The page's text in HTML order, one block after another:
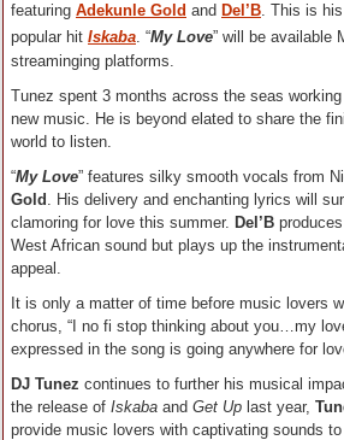
featuring Adekunle Gold and Del’B. This is
popular hit Iskaba. “My Love” will be available
streaminging platforms.
Tunez spent 3 months across the seas
new music. He is beyond elated to share the
world to listen.
“My Love” features silky smooth vocals from
Gold . His delivery and enchanting lyrics will
clamoring for love this summer. Del’B
West African sound but plays up the
appeal.
It is only a matter of time before music lovers
chorus, “I no fi stop thinking about you…my
expressed in the song is going anywhere for
DJ Tunez continues to further his musical
the release of Iskaba and Get Up last year,
provide music lovers with captivating sounds